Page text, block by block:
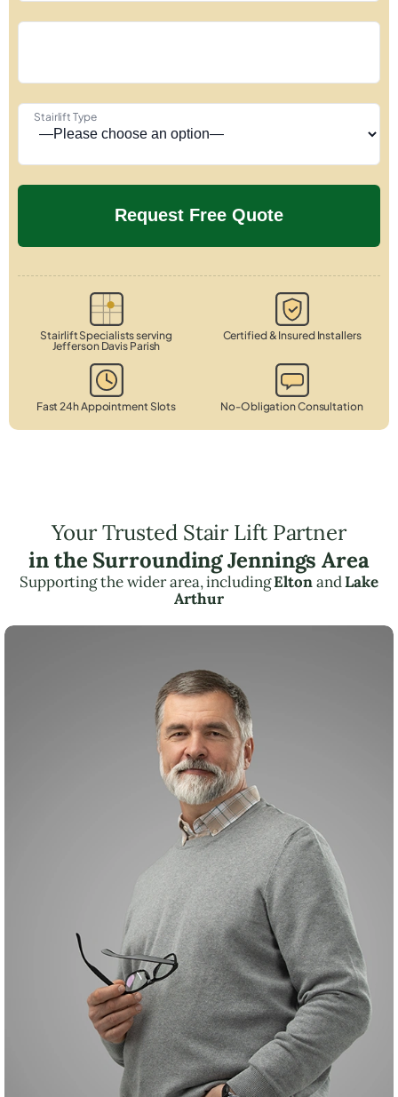
Stairlift Type
Stairlift Specialists serving
Jefferson Davis Parish
Certified & Insured Installers
Fast 24h Appointment Slots No-Obligation Consultation
Your Trusted Stair Lift Partner
in the Surrounding Jennings Area
Supporting the wider area, includingEltonandLake
Arthur